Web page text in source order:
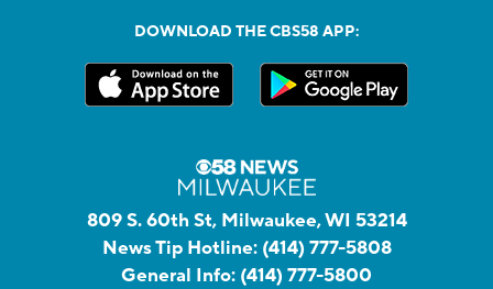
DOWNLOAD THE CBS58 APP:
809 S. 60th St, Milwaukee, WI 53214
News Tip Hotline: (414) 777-5808
General Info: (414) 777-5800